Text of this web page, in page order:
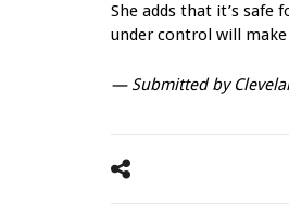
She adds that it’s safe
under control will
— Submitted by